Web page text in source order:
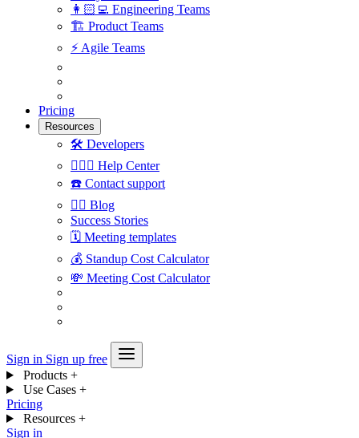
👩🏻‍💻 Engineering Teams
🏗 Product Teams
⚡️ Agile Teams
Pricing
Resources
🛠 Developers
🙋🏼‍♀️ Help Center
☎️ Contact support
✍🏼 Blog
Success Stories
🗓 Meeting templates
💰 Standup Cost Calculator
💸 Meeting Cost Calculator
Sign in Sign up free
Products +
Use Cases +
Pricing
Resources +
Sign in